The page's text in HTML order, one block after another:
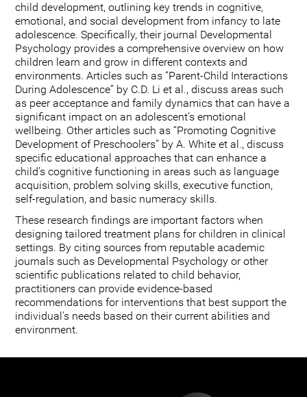
child development, outlining key trends in cognitive,
emotional, and social development from infancy to late
adolescence. Specifically, their journal Developmental
Psychology provides a comprehensive overview on how
children learn and grow in different contexts and
environments. Articles such as “Parent-Child Interactions
During Adolescence” by C.D. Li et al., discuss areas such
as peer acceptance and family dynamics that can have a
significant impact on an adolescent’s emotional
wellbeing. Other articles such as “Promoting Cognitive
Development of Preschoolers” by A. White et al., discuss
specific educational approaches that can enhance a
child’s cognitive functioning in areas such as language
acquisition, problem solving skills, executive function,
self-regulation, and basic numeracy skills.
These research findings are important factors when
designing tailored treatment plans for children in clinical
settings. By citing sources from reputable academic
journals such as Developmental Psychology or other
scientific publications related to child behavior,
practitioners can provide evidence-based
recommendations for interventions that best support the
individual's needs based on their current abilities and
environment.